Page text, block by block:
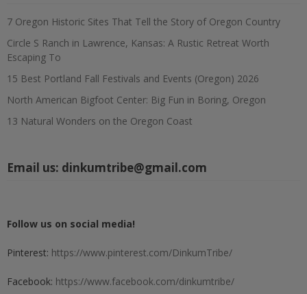
7 Oregon Historic Sites That Tell the Story of Oregon Country
Circle S Ranch in Lawrence, Kansas: A Rustic Retreat Worth
Escaping To
15 Best Portland Fall Festivals and Events (Oregon) 2026
North American Bigfoot Center: Big Fun in Boring, Oregon
13 Natural Wonders on the Oregon Coast
Email us: dinkumtribe@gmail.com
Follow us on social media!
Pinterest: https://www.pinterest.com/DinkumTribe/
Facebook: https://www.facebook.com/dinkumtribe/